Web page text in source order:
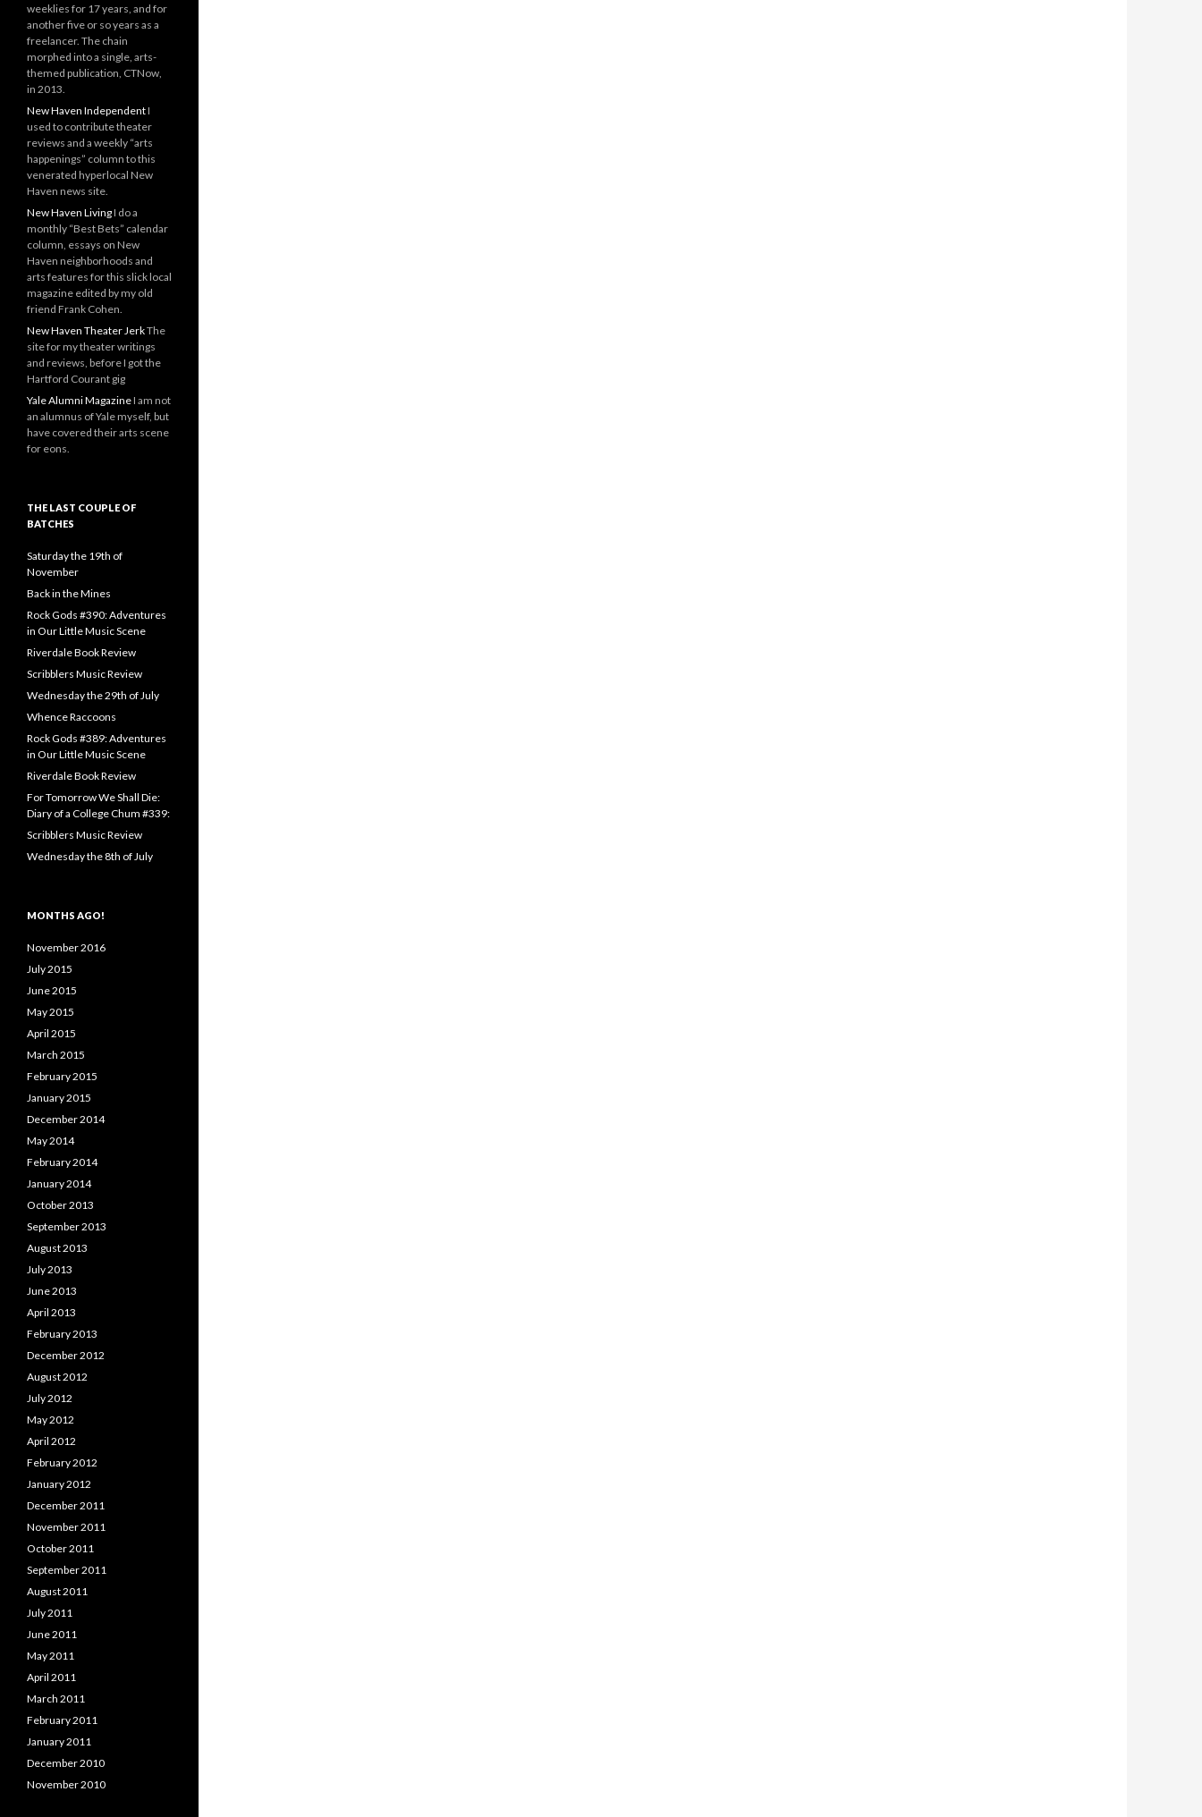
weeklies for 17 years, and for
another five or so years as a
freelancer. The chain
morphed into a single, arts-
themed publication, CTNow,
in 2013.
New Haven IndependentI
used to contribute theater
reviews and a weekly “arts
happenings” column to this
venerated hyperlocal New
Haven news site.
New Haven LivingI do a
monthly “Best Bets” calendar
column, essays on New
Haven neighborhoods and
arts features for this slick local
magazine edited by my old
friend Frank Cohen.
New Haven Theater JerkThe
site for my theater writings
and reviews, before I got the
Hartford Courant gig
Yale Alumni MagazineI am not
an alumnus of Yale myself, but
have covered their arts scene
for eons.
THE LAST COUPLE OF
BATCHES
Saturday the 19th of
November
Back in the Mines
Rock Gods #390: Adventures
in Our Little Music Scene
Riverdale Book Review
Scribblers Music Review
Wednesday the 29th of July
Whence Raccoons
Rock Gods #389: Adventures
in Our Little Music Scene
Riverdale Book Review
For Tomorrow We Shall Die:
Diary of a College Chum #339:
Scribblers Music Review
Wednesday the 8th of July
MONTHS AGO!
November 2016
July 2015
June 2015
May 2015
April 2015
March 2015
February 2015
January 2015
December 2014
May 2014
February 2014
January 2014
October 2013
September 2013
August 2013
July 2013
June 2013
April 2013
February 2013
December 2012
August 2012
July 2012
May 2012
April 2012
February 2012
January 2012
December 2011
November 2011
October 2011
September 2011
August 2011
July 2011
June 2011
May 2011
April 2011
March 2011
February 2011
January 2011
December 2010
November 2010